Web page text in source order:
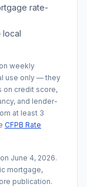
rate-
weekly
use only — they
on credit score,
and lender-
at least 3
CFPB Rate
June 4, 2026.
mortgage,
publication.